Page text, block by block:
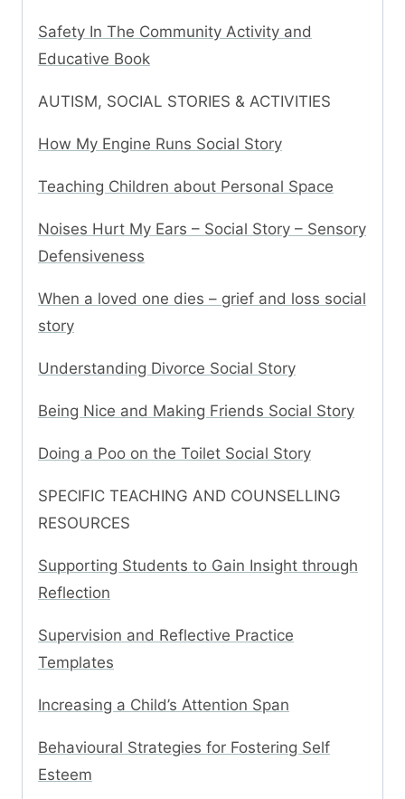
Safety In The Community Activity and
Educative Book
AUTISM, SOCIAL STORIES & ACTIVITIES
How My Engine Runs Social Story
Teaching Children about Personal Space
Noises Hurt My Ears – Social Story – Sensory
Defensiveness
When a loved one dies – grief and loss social
story
Understanding Divorce Social Story
Being Nice and Making Friends Social Story
Doing a Poo on the Toilet Social Story
SPECIFIC TEACHING AND COUNSELLING
RESOURCES
Supporting Students to Gain Insight through
Reflection
Supervision and Reflective Practice
Templates
Increasing a Child’s Attention Span
Behavioural Strategies for Fostering Self
Esteem